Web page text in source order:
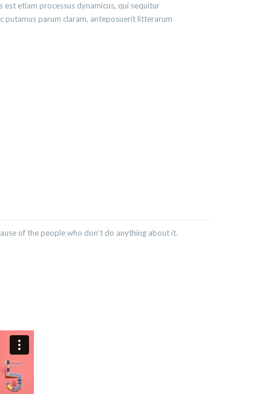
etiam processus dynamicus, qui sequitur
putamus parum claram, anteposuerit litterarum
of the people who don’t do anything about it.